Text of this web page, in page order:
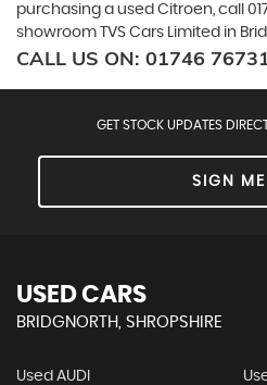
purchasing a used Citroen, call
showroom TVS Cars Limited in
CALL US ON: 01746
GET STOCK UPDATES
SIGN ME
USED CARS
BRIDGNORTH, SHROPSHIRE
Used AUDI